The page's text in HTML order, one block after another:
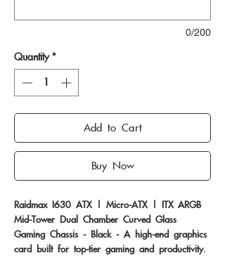
0/200
Quantity *
Add to Cart
Buy Now
Raidmax I630 ATX | Micro-ATX | ITX ARGB
Mid-Tower Dual Chamber Curved Glass
Gaming Chassis - Black - A high-end graphics
card built for top-tier gaming and productivity.